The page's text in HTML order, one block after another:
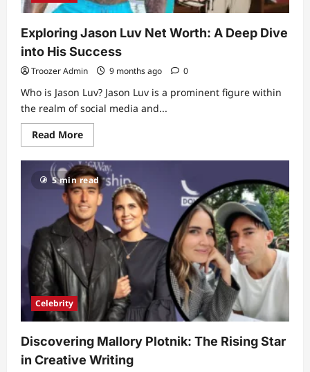
Exploring Jason Luv Net Worth: A Deep Dive
into His Success
Troozer Admin 9 months ago 0
Who is Jason Luv? Jason Luv is a prominent figure within
the realm of social media and...
Read MoreRead
more
Exploring
Jason
Luv
Net
Worth:
A
Deep
Dive
into
His
Success
5 min read
Celebrity
Discovering Mallory Plotnik: The Rising Star
in Creative Writing